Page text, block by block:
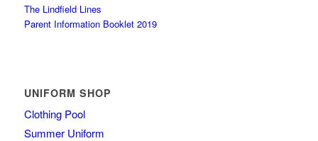
The Lindfield Lines
Parent Information Booklet 2019
UNIFORM SHOP
Clothing Pool
Summer Uniform